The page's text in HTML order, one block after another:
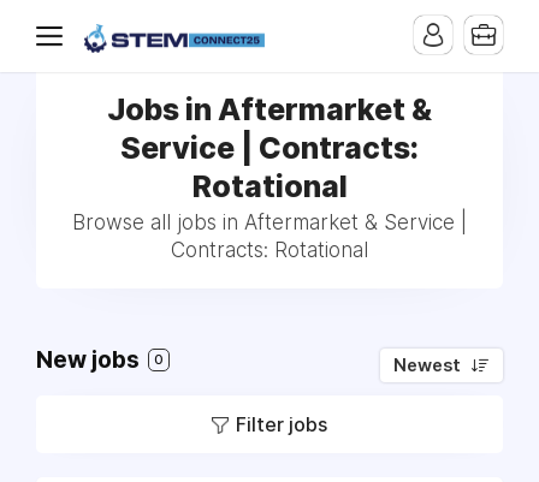
Jobs in Aftermarket &
Service | Contracts:
Rotational
Browse all jobs in Aftermarket & Service |
Contracts: Rotational
New jobs 0 Newest
Filter jobs